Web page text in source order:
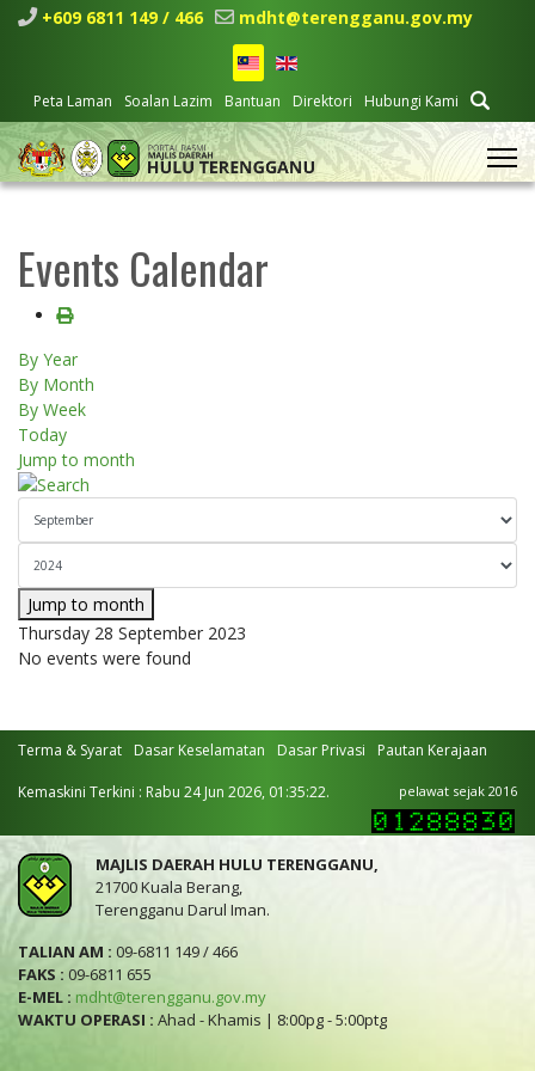
+609 6811 149 / 466 mdht@terengganu.gov.my
Peta Laman Soalan Lazim Bantuan Direktori Hubungi Kami
Events Calendar
By Year
By Month
By Week
Today
Jump to month
Jump to month
Thursday 28 September 2023
No events were found
Terma & Syarat Dasar Keselamatan Dasar Privasi Pautan Kerajaan
Kemaskini Terkini : Rabu 24 Jun 2026, 01:35:22. pelawat sejak 2016
MAJLIS DAERAH HULU TERENGGANU,
21700 Kuala Berang,
Terengganu Darul Iman.
TALIAN AM : 09-6811 149 / 466
FAKS : 09-6811 655
E-MEL : mdht@terengganu.gov.my
WAKTU OPERASI : Ahad - Khamis | 8:00pg - 5:00ptg